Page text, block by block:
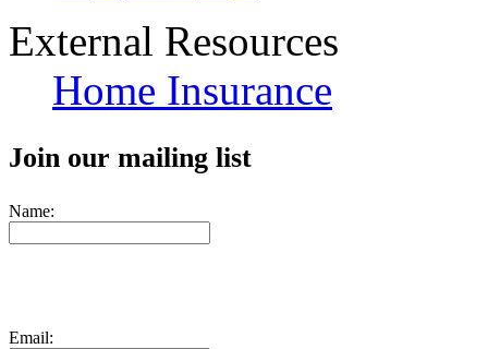
External Resources
Home Insurance
Join our mailing list
Name:
Email: